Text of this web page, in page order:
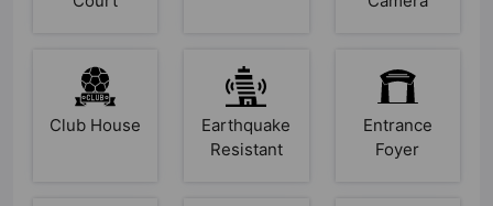
Club House
Earthquake
Resistant
Entrance
Foyer